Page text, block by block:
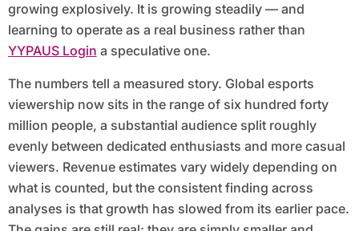
growing explosively. It is growing steadily — and
learning to operate as a real business rather than
YYPAUS Login a speculative one.
The numbers tell a measured story. Global esports
viewership now sits in the range of six hundred forty
million people, a substantial audience split roughly
evenly between dedicated enthusiasts and more casual
viewers. Revenue estimates vary widely depending on
what is counted, but the consistent finding across
analyses is that growth has slowed from its earlier pace.